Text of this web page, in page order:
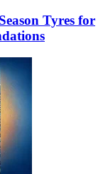
Tyres for